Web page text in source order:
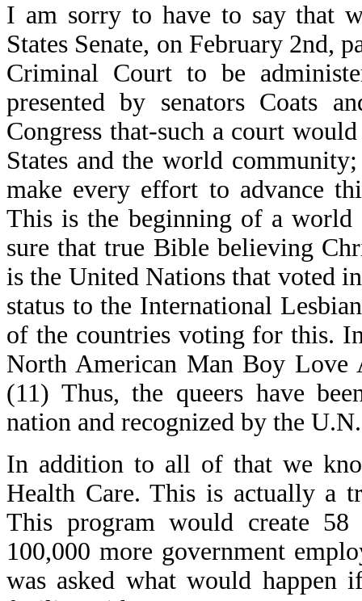
I am sorry to have to say that
States Senate, on February 2nd,
Criminal Court to be
presented by senators Coats
Congress that-such a court
States and the world
make every effort to advance
This is the beginning of a world
sure that true Bible believing
is the United Nations that voted
status to the International
of the countries voting for this.
North American Man Boy Love
(11) Thus, the queers have
nation and recognized by the U.N.
In addition to all of that we
Health Care. This is actually a
This program would create 58
100,000 more government
was asked what would happen